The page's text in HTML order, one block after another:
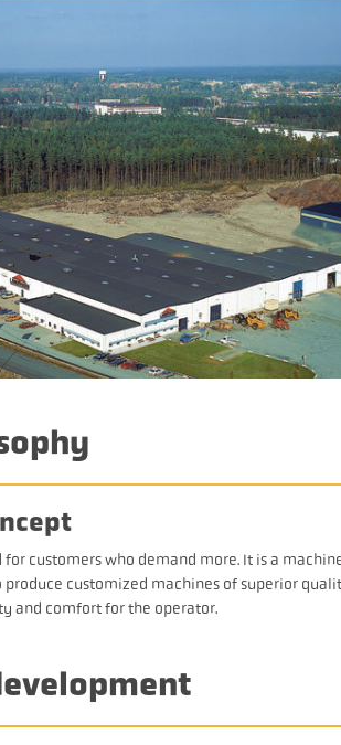
for customers who demand more. It is a
produce customized machines of superior
and comfort for the operator.